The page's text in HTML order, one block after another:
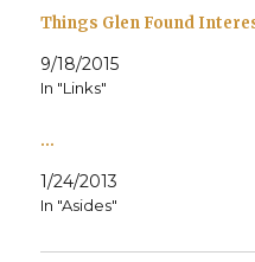
Things Glen Found
9/18/2015
In "Links"
…
1/24/2013
In "Asides"